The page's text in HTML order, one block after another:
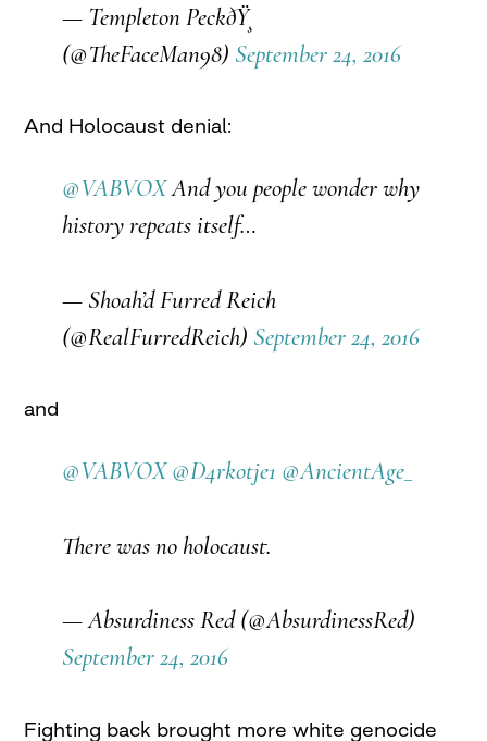
— Templeton PeckðŸ¸
(@TheFaceMan98) September 24, 2016
And Holocaust denial:
@VABVOXAnd you people wonder why
history repeats itself…
— Shoah’d Furred Reich
(@RealFurredReich) September 24, 2016
and
@VABVOX @D4rkotje1 @AncientAge_
There was no holocaust.
— Absurdiness Red (@AbsurdinessRed)
September 24, 2016
Fighting back brought more white genocide